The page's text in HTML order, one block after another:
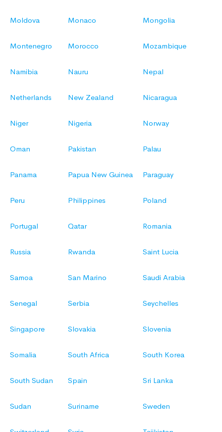
Moldova Monaco Mongolia
Montenegro Morocco Mozambique
Namibia Nauru Nepal
Netherlands New Zealand Nicaragua
Niger Nigeria Norway
Oman Pakistan Palau
Panama Papua New Guinea Paraguay
Peru Philippines Poland
Portugal Qatar Romania
Russia Rwanda Saint Lucia
Samoa San Marino Saudi Arabia
Senegal Serbia Seychelles
Singapore Slovakia Slovenia
Somalia South Africa South Korea
South Sudan Spain Sri Lanka
Sudan Suriname Sweden